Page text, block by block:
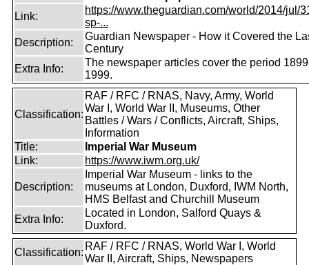
Link:
https://www.theguardian.com/world/2014/jul/
sp-...
Description:
Guardian Newspaper - How it Covered the
Century
Extra Info:
The newspaper articles cover the period
1999.
Classification:
RAF / RFC / RNAS, Navy, Army, World
War I, World War II, Museums, Other
Battles / Wars / Conflicts, Aircraft, Ships,
Information
Title:
Imperial War Museum
Link:
https://www.iwm.org.uk/
Description:
Imperial War Museum - links to the
museums at London, Duxford, IWM North,
HMS Belfast and Churchill Museum
Extra Info:
Located in London, Salford Quays &
Duxford.
Classification:
RAF / RFC / RNAS, World War I, World
War II, Aircraft, Ships, Newspapers